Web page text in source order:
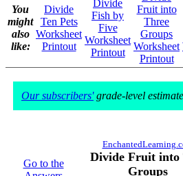
You
might
also
like:
Divide
Ten Pets
Worksheet
Printout
Divide
Fish by
Five
Worksheet
Printout
Fruit into
Three
Groups
Worksheet
Printout
Our subscribers'grade-level
Go to the
Divide Fruit into
Groups